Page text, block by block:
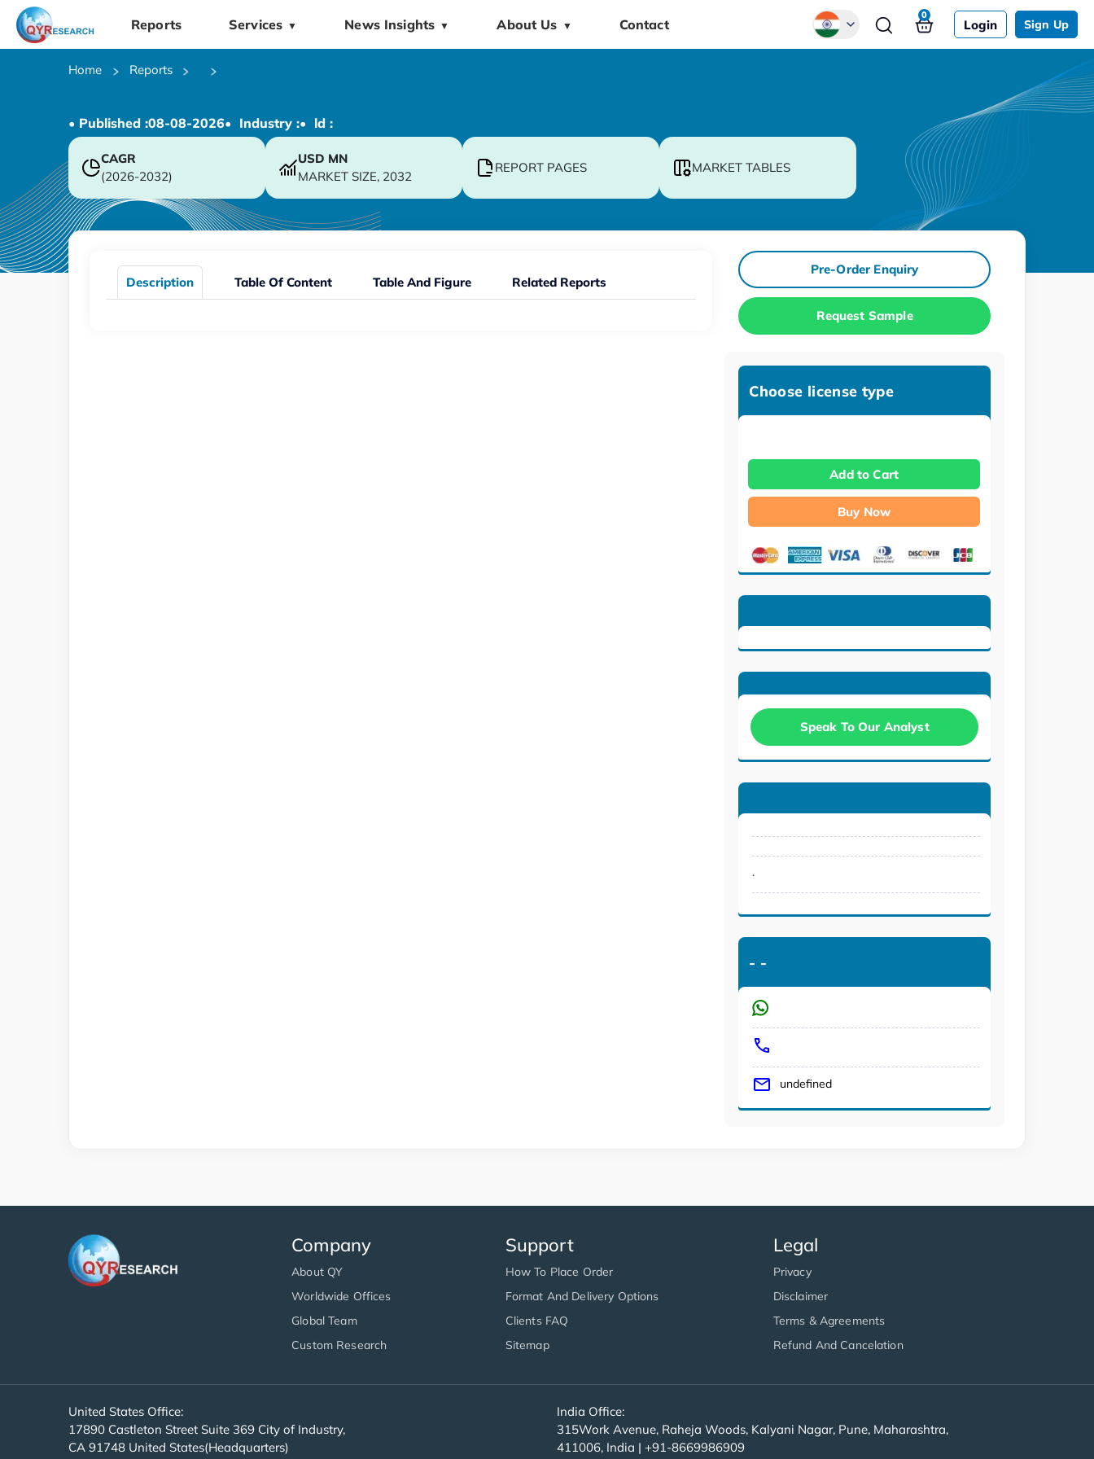
Reports Services ▼ News Insights ▼ About Us ▼ Contact Login Sign Up
0
Home Reports
• Published :08-08-2026• Industry :• ld :
CAGR
(2026-2032)
USD MN
MARKET SIZE, 2032
REPORT PAGES MARKET TABLES
Description Table Of Content Table And Figure Related Reports
Pre-Order Enquiry
Request Sample
Choose license type
Add to Cart
Buy Now
Speak To Our Analyst
.
- -
undefined
Company
About QY
Worldwide Offices
Global Team
Custom Research
Support
How To Place Order
Format And Delivery Options
Clients FAQ
Sitemap
Legal
Privacy
Disclaimer
Terms & Agreements
Refund And Cancelation
United States Office:
17890 Castleton Street Suite 369 City of Industry,
CA 91748 United States(Headquarters)
India Office:
315Work Avenue, Raheja Woods, Kalyani Nagar, Pune, Maharashtra,
411006, India | +91-8669986909